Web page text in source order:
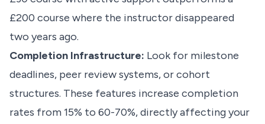
£200 course where the instructor disappeared
two years ago.
Completion Infrastructure: Look for milestone
deadlines, peer review systems, or cohort
structures. These features increase completion
rates from 15% to 60-70%, directly affecting your